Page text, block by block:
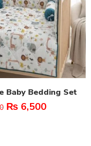
Baby Bedding Set
₨ 6,500